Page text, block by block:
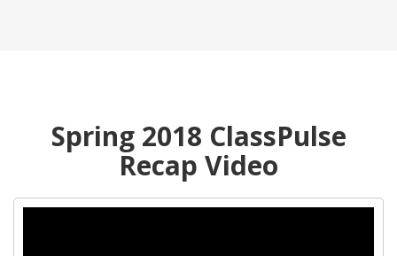
Spring 2018 ClassPulse
Recap Video